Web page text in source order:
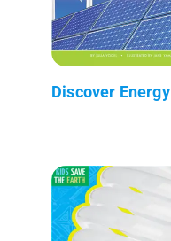
Discover Energy